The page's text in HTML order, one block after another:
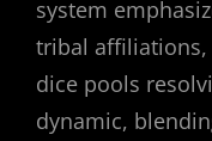
system
tribal
dice pools
dynamic,